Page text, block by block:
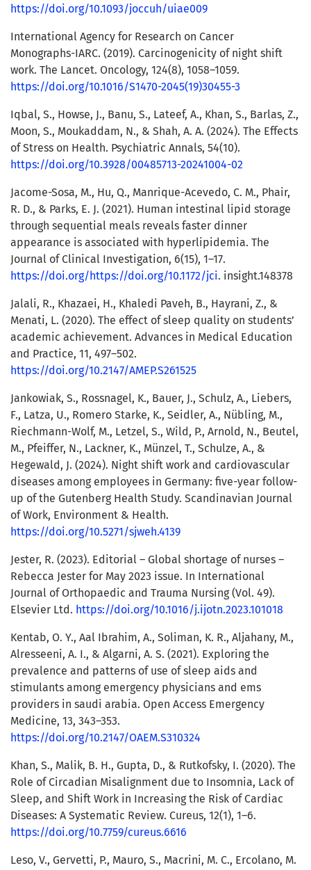
https://doi.org/10.1093/joccuh/uiae009
International Agency for Research on Cancer
Monographs-IARC. (2019). Carcinogenicity of night shift
work. The Lancet. Oncology, 124(8), 1058–1059.
https://doi.org/10.1016/S1470-2045(19)30455-3
Iqbal, S., Howse, J., Banu, S., Lateef, A., Khan, S., Barlas, Z.,
Moon, S., Moukaddam, N., & Shah, A. A. (2024). The Effects
of Stress on Health. Psychiatric Annals, 54(10).
https://doi.org/10.3928/00485713-20241004-02
Jacome-Sosa, M., Hu, Q., Manrique-Acevedo, C. M., Phair,
R. D., & Parks, E. J. (2021). Human intestinal lipid storage
through sequential meals reveals faster dinner
appearance is associated with hyperlipidemia. The
Journal of Clinical Investigation, 6(15), 1–17.
https://doi.org/https://doi.org/10.1172/jci. insight.148378
Jalali, R., Khazaei, H., Khaledi Paveh, B., Hayrani, Z., &
Menati, L. (2020). The effect of sleep quality on students’
academic achievement. Advances in Medical Education
and Practice, 11, 497–502.
https://doi.org/10.2147/AMEP.S261525
Jankowiak, S., Rossnagel, K., Bauer, J., Schulz, A., Liebers,
F., Latza, U., Romero Starke, K., Seidler, A., Nübling, M.,
Riechmann-Wolf, M., Letzel, S., Wild, P., Arnold, N., Beutel,
M., Pfeiffer, N., Lackner, K., Münzel, T., Schulze, A., &
Hegewald, J. (2024). Night shift work and cardiovascular
diseases among employees in Germany: five-year follow-
up of the Gutenberg Health Study. Scandinavian Journal
of Work, Environment & Health.
https://doi.org/10.5271/sjweh.4139
Jester, R. (2023). Editorial – Global shortage of nurses –
Rebecca Jester for May 2023 issue. In International
Journal of Orthopaedic and Trauma Nursing (Vol. 49).
Elsevier Ltd. https://doi.org/10.1016/j.ijotn.2023.101018
Kentab, O. Y., Aal Ibrahim, A., Soliman, K. R., Aljahany, M.,
Alresseeni, A. I., & Algarni, A. S. (2021). Exploring the
prevalence and patterns of use of sleep aids and
stimulants among emergency physicians and ems
providers in saudi arabia. Open Access Emergency
Medicine, 13, 343–353.
https://doi.org/10.2147/OAEM.S310324
Khan, S., Malik, B. H., Gupta, D., & Rutkofsky, I. (2020). The
Role of Circadian Misalignment due to Insomnia, Lack of
Sleep, and Shift Work in Increasing the Risk of Cardiac
Diseases: A Systematic Review. Cureus, 12(1), 1–6.
https://doi.org/10.7759/cureus.6616
Leso, V., Gervetti, P., Mauro, S., Macrini, M. C., Ercolano, M.